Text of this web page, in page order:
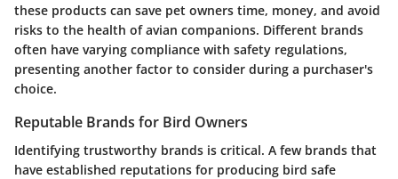
these products can save pet owners time, money, and avoid
risks to the health of avian companions. Different brands
often have varying compliance with safety regulations,
presenting another factor to consider during a purchaser's
choice.
Reputable Brands for Bird Owners
Identifying trustworthy brands is critical. A few brands that
have established reputations for producing bird safe